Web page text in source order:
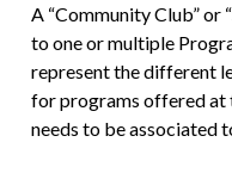
A “Community Club” or
to one or multiple
represent the different
for programs offered at
needs to be associated